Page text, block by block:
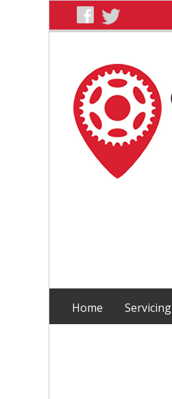
Home Servicing